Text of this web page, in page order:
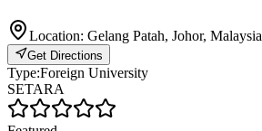
Location: Gelang Patah, Johor, Malaysia
Get Directions
Type:Foreign University
SETARA